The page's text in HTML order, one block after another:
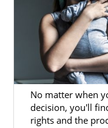
No matter when
decision, you'll
rights and the